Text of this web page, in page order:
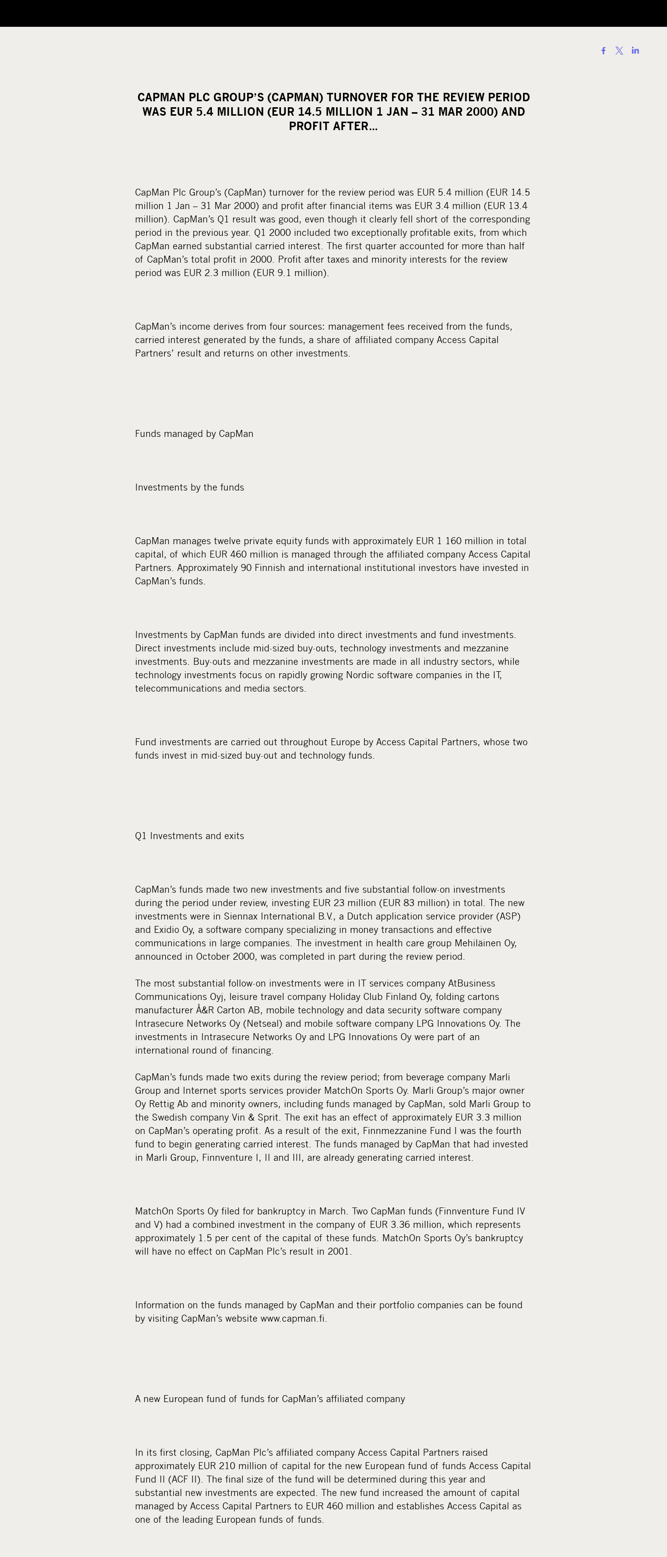
CAPMAN PLC GROUP’S (CAPMAN) TURNOVER FOR THE REVIEW PERIOD
WAS EUR 5.4 MILLION (EUR 14.5 MILLION 1 JAN – 31 MAR 2000) AND
PROFIT AFTER…
CapMan Plc Group’s (CapMan) turnover for the review period was EUR 5.4 million (EUR 14.5
million 1 Jan – 31 Mar 2000) and profit after financial items was EUR 3.4 million (EUR 13.4
million). CapMan’s Q1 result was good, even though it clearly fell short of the corresponding
period in the previous year. Q1 2000 included two exceptionally profitable exits, from which
CapMan earned substantial carried interest. The first quarter accounted for more than half
of CapMan’s total profit in 2000. Profit after taxes and minority interests for the review
period was EUR 2.3 million (EUR 9.1 million).
CapMan’s income derives from four sources: management fees received from the funds,
carried interest generated by the funds, a share of affiliated company Access Capital
Partners’ result and returns on other investments.
Funds managed by CapMan
Investments by the funds
CapMan manages twelve private equity funds with approximately EUR 1 160 million in total
capital, of which EUR 460 million is managed through the affiliated company Access Capital
Partners. Approximately 90 Finnish and international institutional investors have invested in
CapMan’s funds.
Investments by CapMan funds are divided into direct investments and fund investments.
Direct investments include mid-sized buy-outs, technology investments and mezzanine
investments. Buy-outs and mezzanine investments are made in all industry sectors, while
technology investments focus on rapidly growing Nordic software companies in the IT,
telecommunications and media sectors.
Fund investments are carried out throughout Europe by Access Capital Partners, whose two
funds invest in mid-sized buy-out and technology funds.
Q1 Investments and exits
CapMan’s funds made two new investments and five substantial follow-on investments
during the period under review, investing EUR 23 million (EUR 83 million) in total. The new
investments were in Siennax International B.V., a Dutch application service provider (ASP)
and Exidio Oy, a software company specializing in money transactions and effective
communications in large companies. The investment in health care group Mehiläinen Oy,
announced in October 2000, was completed in part during the review period.
The most substantial follow-on investments were in IT services company AtBusiness
Communications Oyj, leisure travel company Holiday Club Finland Oy, folding cartons
manufacturer Å&R Carton AB, mobile technology and data security software company
Intrasecure Networks Oy (Netseal) and mobile software company LPG Innovations Oy. The
investments in Intrasecure Networks Oy and LPG Innovations Oy were part of an
international round of financing.
CapMan’s funds made two exits during the review period; from beverage company Marli
Group and Internet sports services provider MatchOn Sports Oy. Marli Group’s major owner
Oy Rettig Ab and minority owners, including funds managed by CapMan, sold Marli Group to
the Swedish company Vin & Sprit. The exit has an effect of approximately EUR 3.3 million
on CapMan’s operating profit. As a result of the exit, Finnmezzanine Fund I was the fourth
fund to begin generating carried interest. The funds managed by CapMan that had invested
in Marli Group, Finnventure I, II and III, are already generating carried interest.
MatchOn Sports Oy filed for bankruptcy in March. Two CapMan funds (Finnventure Fund IV
and V) had a combined investment in the company of EUR 3.36 million, which represents
approximately 1.5 per cent of the capital of these funds. MatchOn Sports Oy’s bankruptcy
will have no effect on CapMan Plc’s result in 2001.
Information on the funds managed by CapMan and their portfolio companies can be found
by visiting CapMan’s website www.capman.fi.
A new European fund of funds for CapMan’s affiliated company
In its first closing, CapMan Plc’s affiliated company Access Capital Partners raised
approximately EUR 210 million of capital for the new European fund of funds Access Capital
Fund II (ACF II). The final size of the fund will be determined during this year and
substantial new investments are expected. The new fund increased the amount of capital
managed by Access Capital Partners to EUR 460 million and establishes Access Capital as
one of the leading European funds of funds.